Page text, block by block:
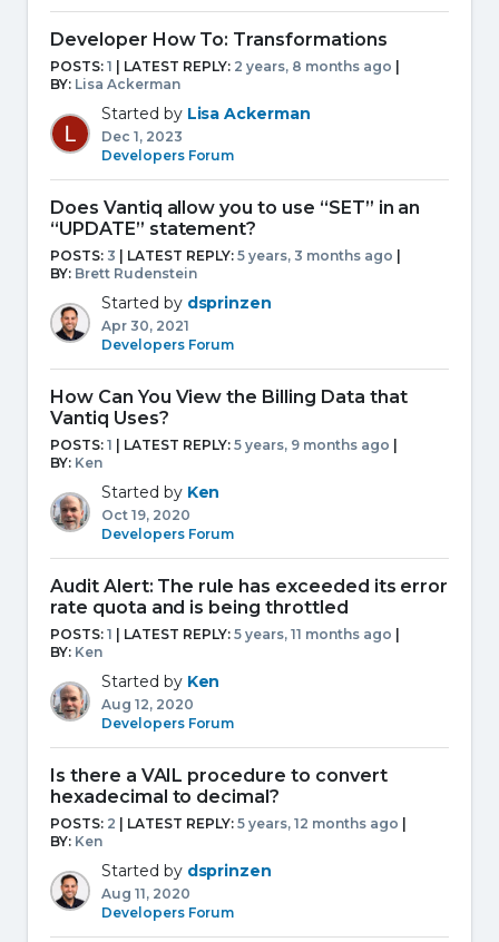
Developer How To: Transformations
POSTS: 1 | LATEST REPLY: 2 years, 8 months ago
BY: Lisa Ackerman
Started by Lisa Ackerman
Dec 1, 2023
Developers Forum
Does Vantiq allow you to use “SET” in an
“UPDATE” statement?
POSTS: 3 | LATEST REPLY: 5 years, 3 months ago
BY: Brett Rudenstein
Started by dsprinzen
Apr 30, 2021
Developers Forum
How Can You View the Billing Data that
Vantiq Uses?
POSTS: 1 | LATEST REPLY: 5 years, 9 months ago
BY: Ken
Started by Ken
Oct 19, 2020
Developers Forum
Audit Alert: The rule has exceeded its error
rate quota and is being throttled
POSTS: 1 | LATEST REPLY: 5 years, 11 months ago
BY: Ken
Started by Ken
Aug 12, 2020
Developers Forum
Is there a VAIL procedure to convert
hexadecimal to decimal?
POSTS: 2 | LATEST REPLY: 5 years, 12 months ago
BY: Ken
Started by dsprinzen
Aug 11, 2020
Developers Forum